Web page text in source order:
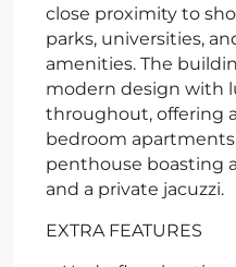
close proximity to
parks, universities,
amenities. The
modern design with
throughout, offering
bedroom
penthouse boasting
and a private jacuzzi.
EXTRA FEATURES